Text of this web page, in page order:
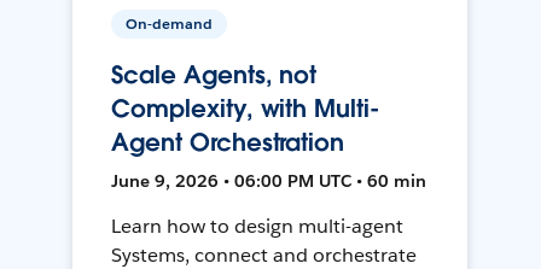
On-demand
Scale Agents, not
Complexity, with Multi-
Agent Orchestration
June 9, 2026 • 06:00 PM UTC • 60 min
Learn how to design multi-agent
Systems, connect and orchestrate